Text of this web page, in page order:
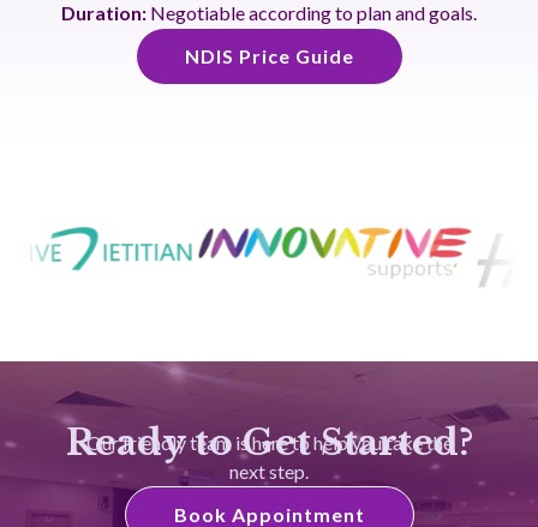
Duration: Negotiable according to plan and goals.
NDIS Price Guide
Ready to Get Started?
Our friendly team is here to help you take the
next step.
Book Appointment